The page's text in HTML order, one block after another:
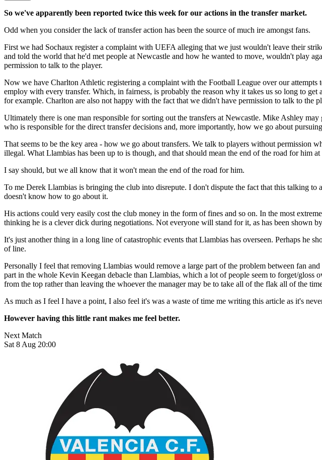
So we've apparently been reported twice this week for our actions in the transfer market.
Odd when you consider the lack of transfer action has been the source of much ire amongst fans.
First we had Sochaux register a complaint with UEFA alleging that we just wouldn't leave their
and told the world that he'd met people at Newcastle and how he wanted to move, wouldn't play
permission to talk to the player.
Now we have Charlton Athletic registering a complaint with the Football League over our
employ with every transfer. Which, in fairness, is probably the reason why it takes us so long to
for example. Charlton are also not happy with the fact that we didn't have permission to talk to the
Ultimately there is one man responsible for sorting out the transfers at Newcastle. Mike Ashley
who is responsible for the direct transfer decisions and, more importantly, how we go about
That seems to be the key area - how we go about transfers. We talk to players without permission
illegal. What Llambias has been up to is though, and that should mean the end of the road for him at
I say should, but we all know that it won't mean the end of the road for him.
To me Derek Llambias is bringing the club into disrepute. I don't dispute the fact that this talking
doesn't know how to go about it.
His actions could very easily cost the club money in the form of fines and so on. In the most
thinking he is a clever dick during negotiations. Not everyone will stand for it, as has been shown
It's just another thing in a long line of catastrophic events that Llambias has overseen. Perhaps he
of line.
Personally I feel that removing Llambias would remove a large part of the problem between fan
part in the whole Kevin Keegan debacle than Llambias, which a lot of people seem to forget/
from the top rather than leaving the whoever the manager may be to take all of the flak all of the
As much as I feel I have a point, I also feel it's was a waste of time me writing this article as it's
However having this little rant makes me feel better.
Next Match
Sat 8 Aug 20:00